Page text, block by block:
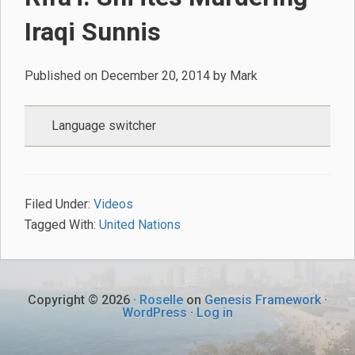
Iraqi Sunnis
Published on December 20, 2014 by Mark
Language switcher
Filed Under: Videos
Tagged With: United Nations
Copyright © 2026 · Roselle on Genesis Framework·
WordPress · Log in